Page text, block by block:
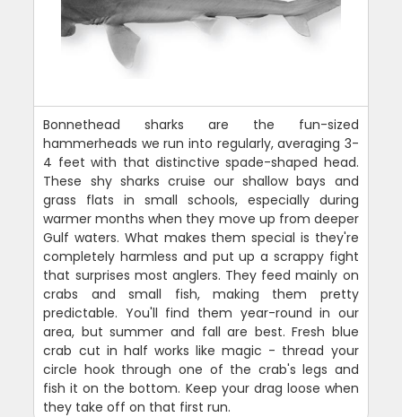
Bonnethead sharks are the fun-sized
hammerheads we run into regularly, averaging 3-
4 feet with that distinctive spade-shaped head.
These shy sharks cruise our shallow bays and
grass flats in small schools, especially during
warmer months when they move up from deeper
Gulf waters. What makes them special is they're
completely harmless and put up a scrappy fight
that surprises most anglers. They feed mainly on
crabs and small fish, making them pretty
predictable. You'll find them year-round in our
area, but summer and fall are best. Fresh blue
crab cut in half works like magic - thread your
circle hook through one of the crab's legs and
fish it on the bottom. Keep your drag loose when
they take off on that first run.